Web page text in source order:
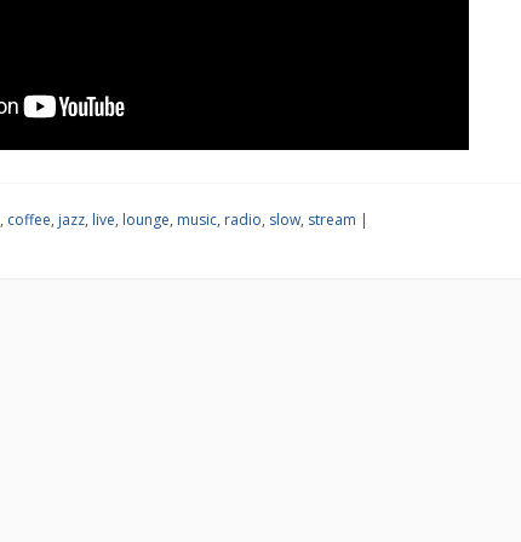
, coffee, jazz, live, lounge, music, radio, slow, stream |